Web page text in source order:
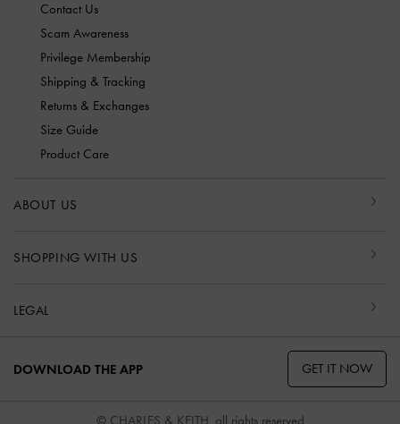
Contact Us
Scam Awareness
Privilege Membership
Shipping & Tracking
Returns & Exchanges
Size Guide
Product Care
ABOUT US
SHOPPING WITH US
LEGAL
DOWNLOAD THE APP GET IT NOW
© CHARLES & KEITH, all rights reserved